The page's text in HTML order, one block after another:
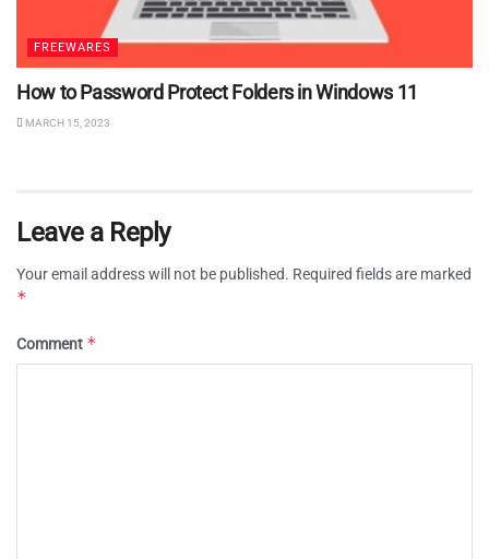
FREEWARES
How to Password Protect Folders in Windows 11
MARCH 15, 2023
Leave a Reply
Your email address will not be published. Required fields are marked
*
Comment *